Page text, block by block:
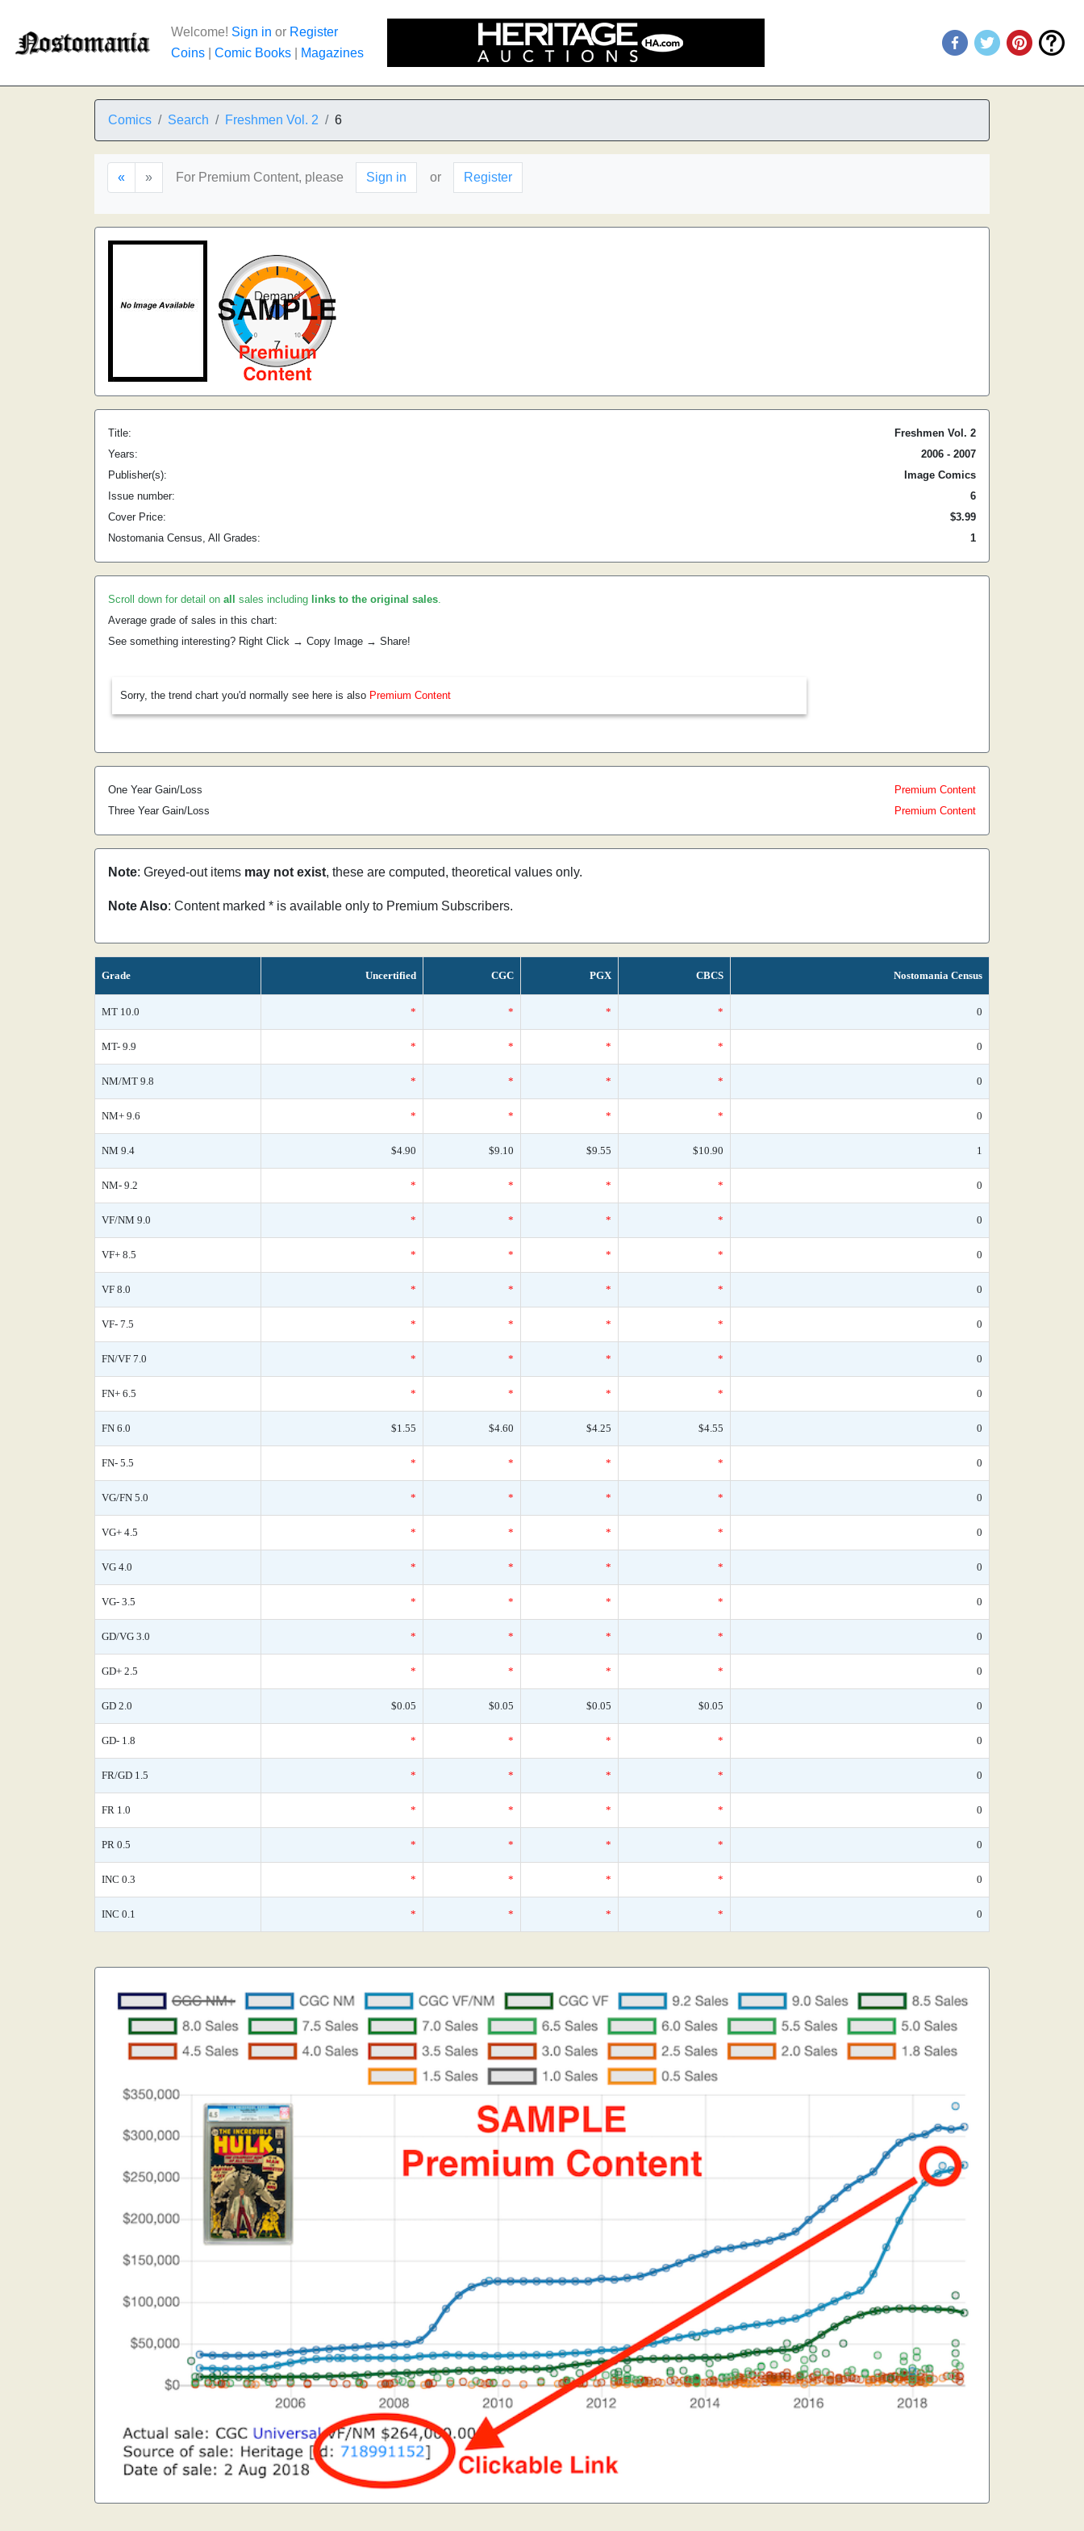
Welcome! Sign in or Register
Coins
Comic Books Magazines
Comics Search Freshmen Vol. 2 6
« » For Premium Content, please Sign in or Register
Title:
Freshmen Vol. 2
Years:
2006 - 2007
Publisher(s):
Image Comics
Issue number:
6
Cover Price:
$3.99
Nostomania Census, All Grades:
1
Scroll down for detail on all sales including links to the original sales.
Average grade of sales in this chart:
See something interesting? Right Click → Copy Image → Share!
Sorry, the trend chart you'd normally see here is also Premium Content
One Year Gain/Loss
Premium Content
Three Year Gain/Loss
Premium Content
Note: Greyed-out items may not exist, these are computed, theoretical values only.
Note Also: Content marked * is available only to Premium Subscribers.
Grade Uncertified CGC PGX CBCS Nostomania Census
MT 10.0 * * * * 0
MT- 9.9 * * * * 0
NM/MT 9.8 * * * * 0
NM+ 9.6 * * * * 0
NM 9.4 $4.90 $9.10 $9.55 $10.90 1
NM- 9.2 * * * * 0
VF/NM 9.0 * * * * 0
VF+ 8.5 * * * * 0
VF 8.0 * * * * 0
VF- 7.5 * * * * 0
FN/VF 7.0 * * * * 0
FN+ 6.5 * * * * 0
FN 6.0 $1.55 $4.60 $4.25 $4.55 0
FN- 5.5 * * * * 0
VG/FN 5.0 * * * * 0
VG+ 4.5 * * * * 0
VG 4.0 * * * * 0
VG- 3.5 * * * * 0
GD/VG 3.0 * * * * 0
GD+ 2.5 * * * * 0
GD 2.0 $0.05 $0.05 $0.05 $0.05 0
GD- 1.8 * * * * 0
FR/GD 1.5 * * * * 0
FR 1.0 * * * * 0
PR 0.5 * * * * 0
INC 0.3 * * * * 0
INC 0.1 * * * * 0